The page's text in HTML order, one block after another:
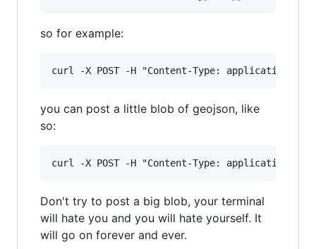
so for example:
you can post a little blob of geojson, like
so:
Don't try to post a big blob, your terminal
will hate you and you will hate yourself. It
will go on forever and ever.